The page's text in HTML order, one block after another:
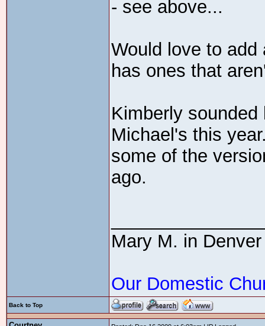
- see above...
Would love to
has ones that
Kimberly
Michael's this
some of the
ago.
Mary M. in Denver
Our Domestic
Back to Top